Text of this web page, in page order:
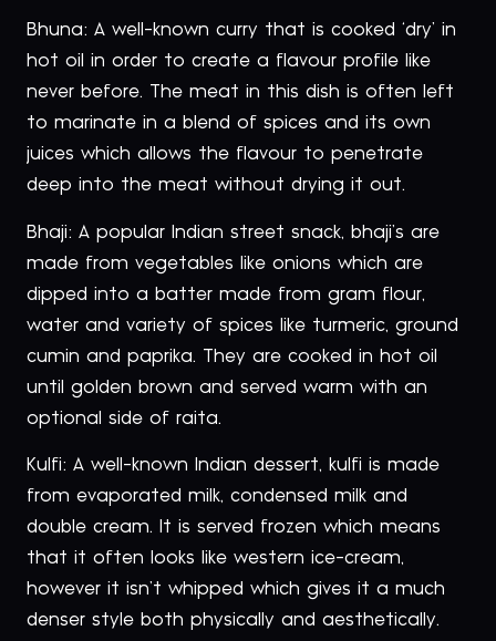
Bhuna: A well-known curry that is cooked ‘dry’ in
hot oil in order to create a flavour profile like
never before. The meat in this dish is often left
to marinate in a blend of spices and its own
juices which allows the flavour to penetrate
deep into the meat without drying it out.
Bhaji: A popular Indian street snack, bhaji’s are
made from vegetables like onions which are
dipped into a batter made from gram flour,
water and variety of spices like turmeric, ground
cumin and paprika. They are cooked in hot oil
until golden brown and served warm with an
optional side of raita.
Kulfi: A well-known Indian dessert, kulfi is made
from evaporated milk, condensed milk and
double cream. It is served frozen which means
that it often looks like western ice-cream,
however it isn’t whipped which gives it a much
denser style both physically and aesthetically.